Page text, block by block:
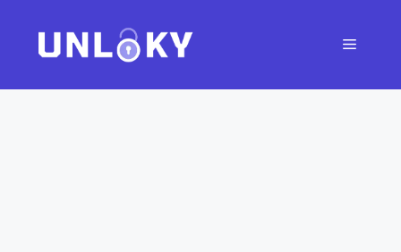
content
Menu